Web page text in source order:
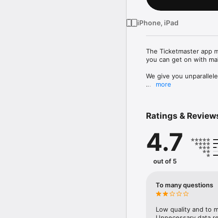
iPhone, iPad
The Ticketmaster app
you can get on with
We give you
- Take control of your
BUY
- Buy your tickets
- Credit Card, Gift
- Safely and securely
- Set your price for
GET INTO THE SHOW
more
Ratings &
4.7
out of 5
To many questions
Low quality and to